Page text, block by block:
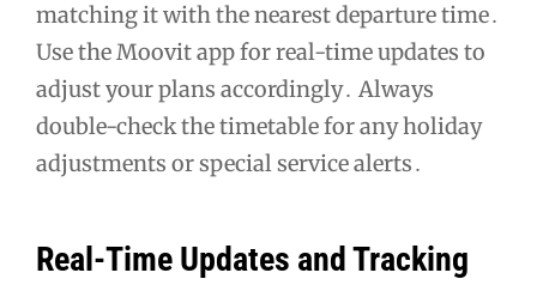
matching it with the nearest departure time․
Use the Moovit app for real-time updates to
adjust your plans accordingly․ Always
double-check the timetable for any holiday
adjustments or special service alerts․
Real-Time Updates and Tracking